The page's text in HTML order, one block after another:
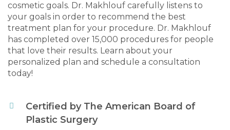
cosmetic goals. Dr. Makhlouf carefully listens to
your goals in order to recommend the best
treatment plan for your procedure. Dr. Makhlouf
has completed over 15,000 procedures for people
that love their results. Learn about your
personalized plan and schedule a consultation
today!
Certified by The American Board of
Plastic Surgery